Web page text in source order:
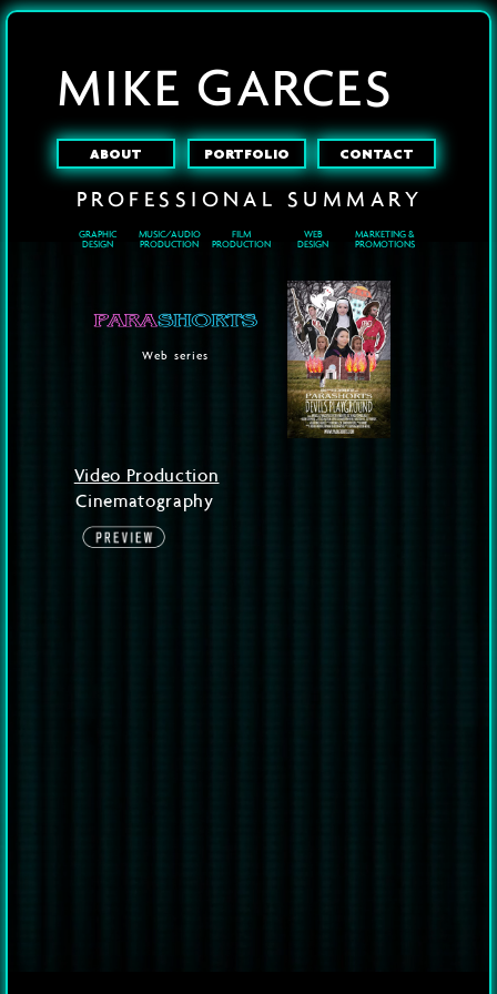
MIKE GARCES
ABOUT PORTFOLIO CONTACT
PROFESSIONAL SUMMARY
GRAPHIC
DESIGN
MUSIC/AUDIO
PRODUCTION
FILM
PRODUCTION
WEB
DESIGN
MARKETING &
PROMOTIONS
Web series
Video Production
Cinematography